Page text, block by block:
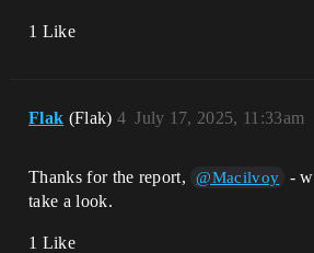
1 Like
Flak (Flak) July 17, 2025, 11:33am
4
Thanks for the report, @Macilvoy
-
take a look.
1 Like